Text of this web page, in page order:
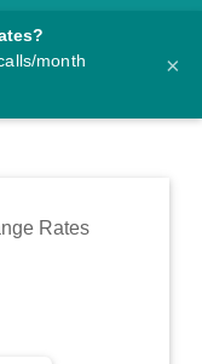
month
×
Rates